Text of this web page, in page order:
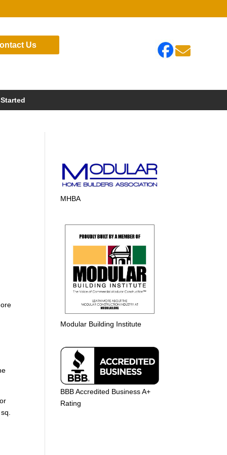
Us 
MHBA
Modular Building Institute
BBB Accredited Business A+
Rating